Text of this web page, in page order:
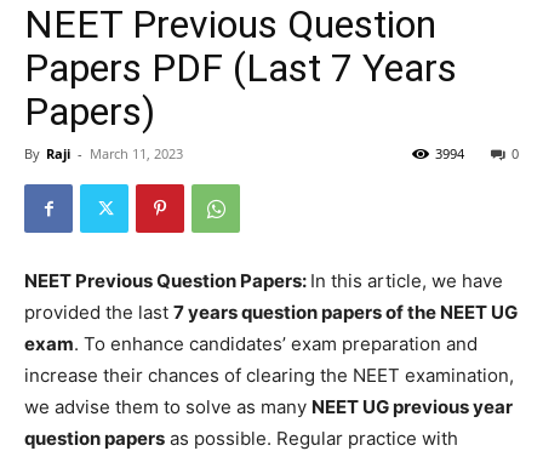
NEET Previous Question
Papers PDF (Last 7 Years
Papers)
By Raji - March 11, 2023 0
3994
NEET Previous Question Papers: In this article, we have
provided the last 7 years question papers of the NEET UG
exam. To enhance candidates’ exam preparation and
increase their chances of clearing the NEET examination,
we advise them to solve as many NEET UG previous year
question papers as possible. Regular practice with